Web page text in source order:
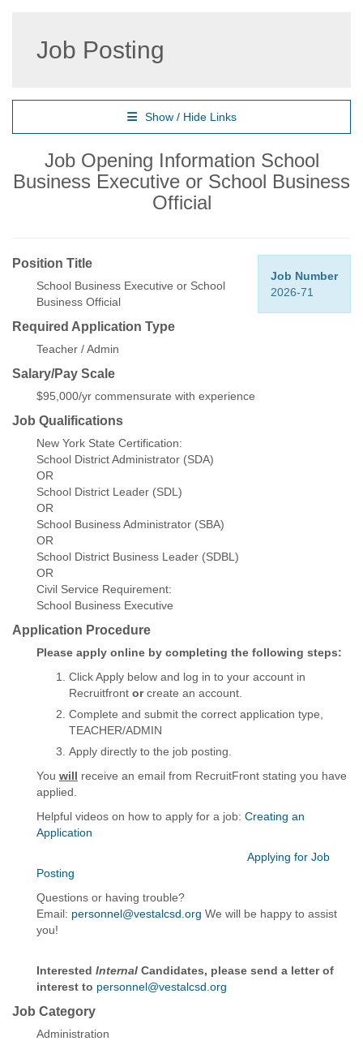
Job Posting
Show / Hide Links
Job Opening Information School
Business Executive or School Business
Official
Job Number
2026-71
Position Title
School Business Executive or School
Business Official
Required Application Type
Teacher / Admin
Salary/Pay Scale
$95,000/yr commensurate with experience
Job Qualifications
New York State Certification:
School District Administrator (SDA)
OR
School District Leader (SDL)
OR
School Business Administrator (SBA)
OR
School District Business Leader (SDBL)
OR
Civil Service Requirement:
School Business Executive
Application Procedure
Please apply online by completing the following steps:
Click Apply below and log in to your account in
Recruitfront orcreate an account.
Complete and submit the correct application type,
TEACHER/ADMIN
Apply directly to the job posting.
You will receive an email from RecruitFront stating you have
applied.
Helpful videos on how to apply for a job: Creating an
Application
Applying for Job
Posting
Questions or having trouble?
Email: personnel@vestalcsd.org We will be happy to assist
you!
Interested Internal Candidates, please send a letter of
interest to personnel@vestalcsd.org
Job Category
Administration